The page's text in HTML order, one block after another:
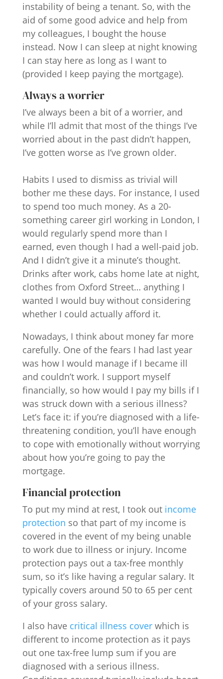
instability of being a tenant. So, with the
aid of some good advice and help from
my colleagues, I bought the house
instead. Now I can sleep at night knowing
I can stay here as long as I want to
(provided I keep paying the mortgage).
Always a worrier
I’ve always been a bit of a worrier, and
while I’ll admit that most of the things I’ve
worried about in the past didn’t happen,
I’ve gotten worse as I’ve grown older.
Habits I used to dismiss as trivial will
bother me these days. For instance, I used
to spend too much money. As a 20-
something career girl working in London, I
would regularly spend more than I
earned, even though I had a well-paid job.
And I didn’t give it a minute’s thought.
Drinks after work, cabs home late at night,
clothes from Oxford Street… anything I
wanted I would buy without considering
whether I could actually afford it.
Nowadays, I think about money far more
carefully. One of the fears I had last year
was how I would manage if I became ill
and couldn’t work. I support myself
financially, so how would I pay my bills if I
was struck down with a serious illness?
Let’s face it: if you’re diagnosed with a life-
threatening condition, you’ll have enough
to cope with emotionally without worrying
about how you’re going to pay the
mortgage.
Financial protection
To put my mind at rest, I took out income
protection so that part of my income is
covered in the event of my being unable
to work due to illness or injury. Income
protection pays out a tax-free monthly
sum, so it’s like having a regular salary. It
typically covers around 50 to 65 per cent
of your gross salary.
I also have critical illness coverwhich is
different to income protection as it pays
out one tax-free lump sum if you are
diagnosed with a serious illness.